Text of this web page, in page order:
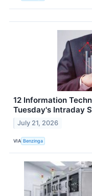
12 Information
Tuesday's Intraday
July 21, 2026
VIA Benzinga